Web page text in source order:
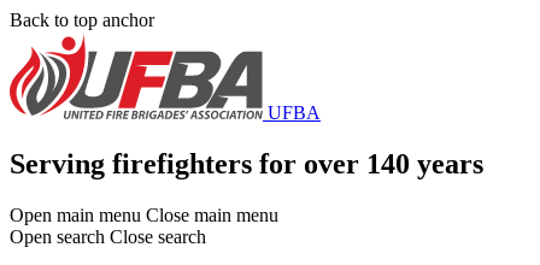
Skip
main
content
Back to top anchor
UFBA
Serving firefighters for over 140 years
Open main menu Close main menu
Open search Close search